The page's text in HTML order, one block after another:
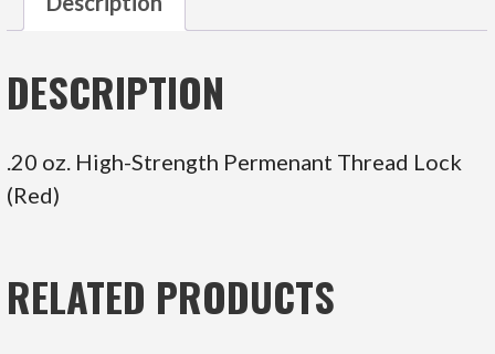
DESCRIPTION
.20 oz. High-Strength Permenant Thread Lock
(Red)
RELATED PRODUCTS